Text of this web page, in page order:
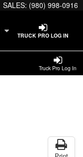
SALES: (980) 998-0916
TRUCK PRO LOG IN
Truck Pro Log In